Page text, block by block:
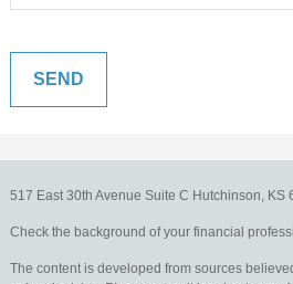
517 East 30th Avenue Suite C Hutchinson, KS
Check the background of your financial
The content is developed from sources